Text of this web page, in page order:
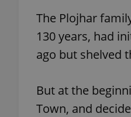
The Plojhar
130 years, had
ago but shelved
But at the
Town, and